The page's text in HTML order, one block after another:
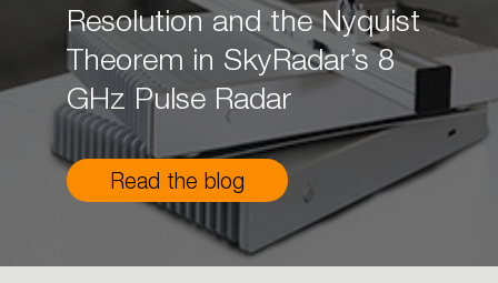
Resolution and the Nyquist
Theorem in SkyRadar’s 8
GHz Pulse Radar
Read the blog